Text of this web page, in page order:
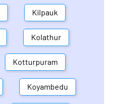
Kilpauk
Kolathur
Kotturpuram
Koyambedu